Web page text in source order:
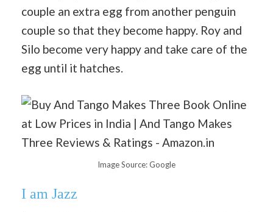
couple an extra egg from another penguin
couple so that they become happy. Roy and
Silo become very happy and take care of the
egg until it hatches.
Image Source: Google
I am Jazz